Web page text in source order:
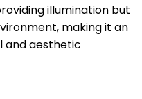
illumination but
making it an
and aesthetic